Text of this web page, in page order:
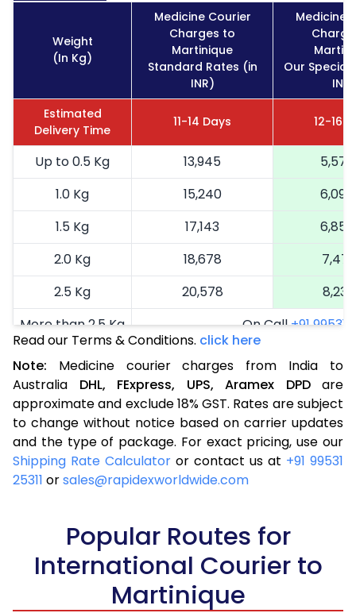
Weight
(In Kg)
Medicine Courier
Charges to
Martinique
Standard Rates (in
INR)
Medicine
Our Special
INR)
Estimated
Delivery Time
11-14 Days 12-16
Up to 0.5 Kg 13,945
5,578
1.0 Kg
15,240
6,096
1.5 Kg
17,143
6,857
2.0 Kg
18,678
7,471
2.5 Kg
20,578
8,231
More than 2.5 Kg
On Call+91 99531
Read our Terms & Conditions. click here
Note: Medicine courier charges from India to
Australia DHL, FExpress, UPS, Aramex DPDare
approximate and exclude 18% GST. Rates are subject
to change without notice based on carrier updates
and the type of package. For exact pricing, use our
Shipping Rate Calculator or contact us at +91 99531
25311 orsales@rapidexworldwide.com
Popular Routes for
International Courier to
Martinique